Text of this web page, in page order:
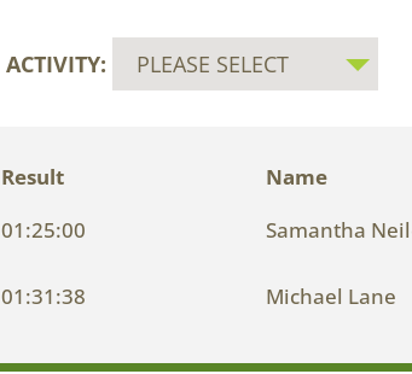
ACTIVITY:
Result
Name
01:25:00 Samantha
01:31:38 Michael Lane